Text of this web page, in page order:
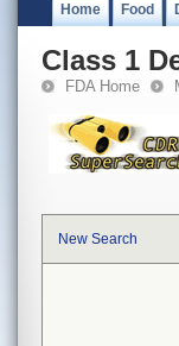
Home Food
Class 1
FDA Home
New Search